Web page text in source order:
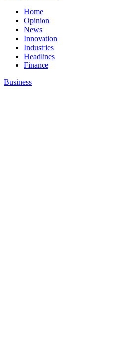
Home
Opinion
News
Innovation
Industries
Headlines
Finance
Business